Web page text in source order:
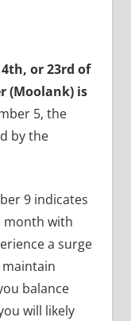
or 23rd of
(Moolank) is
5, the
by the
9 indicates
month with
a surge
balance
will likely